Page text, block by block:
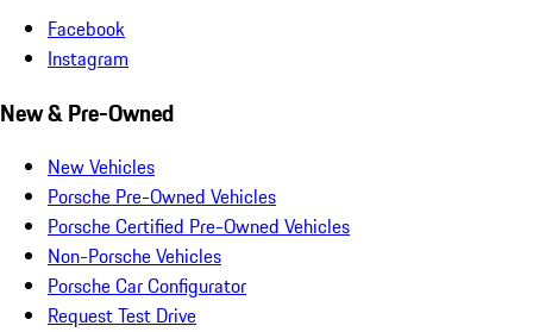
Facebook
Instagram
New & Pre-Owned
New Vehicles
Porsche Pre-Owned Vehicles
Porsche Certified Pre-Owned Vehicles
Non-Porsche Vehicles
Porsche Car Configurator
Request Test Drive